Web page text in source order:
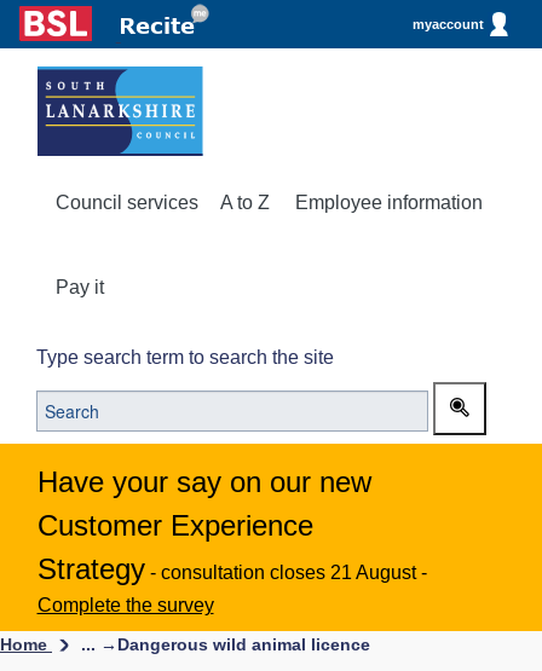
myaccount
Council services A to Z Employee information
Pay it
Type search term to search the site
Have your say on our new
Customer Experience
Strategy - consultation closes 21 August -
Complete the survey
Home ... → Dangerous wild animal licence